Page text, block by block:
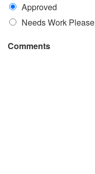
Approved
Needs Work Please
Comments